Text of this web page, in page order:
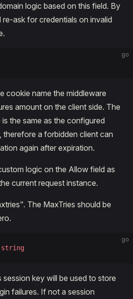
logic based on this field. By
ask for credentials on invalid
go
cookie name the middleware
amount on the client side. The
the same as the configured
therefore a forbidden client can
again after expiration.
logic on the Allow field as
current request instance.
The MaxTries should be
go
string
key will be used to store
failures. If not a session